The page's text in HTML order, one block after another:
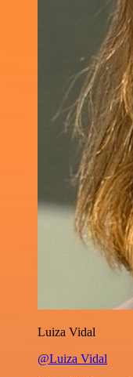
Luiza Vidal
@Luiza Vidal